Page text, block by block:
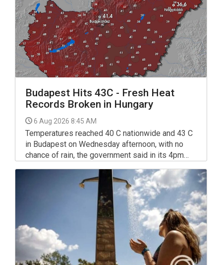
Budapest Hits 43C - Fresh Heat
Records Broken in Hungary
6 Aug 2026 8:45 AM
Temperatures reached 40 C nationwide and 43 C
in Budapest on Wednesday afternoon, with no
chance of rain, the government said in its 4pm